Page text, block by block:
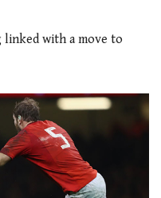
linked with a move to